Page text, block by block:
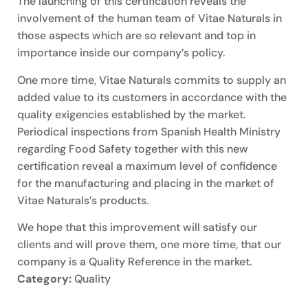
involvement of the human team of Vitae Naturals in
those aspects which are so relevant and top in
importance inside our company’s policy.
One more time, Vitae Naturals commits to supply an
added value to its customers in accordance with the
quality exigencies established by the market.
Periodical inspections from Spanish Health Ministry
regarding Food Safety together with this new
certification reveal a maximum level of confidence
for the manufacturing and placing in the market of
Vitae Naturals’s products.
We hope that this improvement will satisfy our
clients and will prove them, one more time, that our
company is a Quality Reference in the market.
Category:Quality